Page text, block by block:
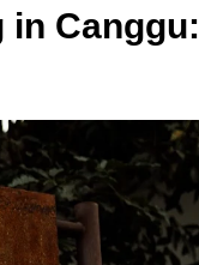
in Canggu: